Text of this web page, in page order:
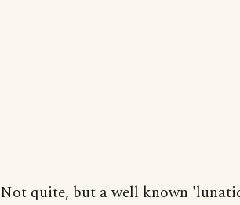
Not quite, but a well known